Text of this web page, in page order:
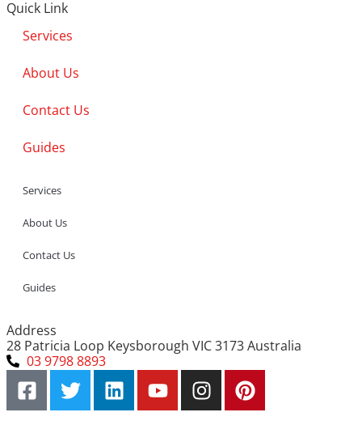
Quick Link
Services
About Us
Contact Us
Guides
Services
About Us
Contact Us
Guides
Address
28 Patricia Loop Keysborough VIC 3173 Australia
03 9798 8893